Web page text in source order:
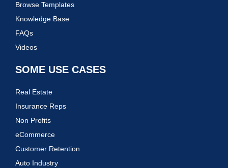
Browse Templates
Knowledge Base
FAQs
Videos
SOME USE CASES
Real Estate
Insurance Reps
Non Profits
eCommerce
Customer Retention
Auto Industry